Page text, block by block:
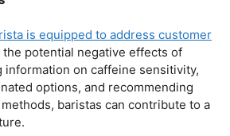
it’s essential to be aware of
In this section, we’ll explore the
coffee consumption,
cardiovascular health, digestive
addiction. Understanding these